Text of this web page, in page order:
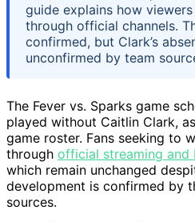
guide explains how
through official channels.
confirmed, but Clark’s
unconfirmed by team
The Fever vs. Sparks game
played without Caitlin Clark,
game roster. Fans seeking to
through official streaming and
which remain unchanged
development is confirmed by
sources.